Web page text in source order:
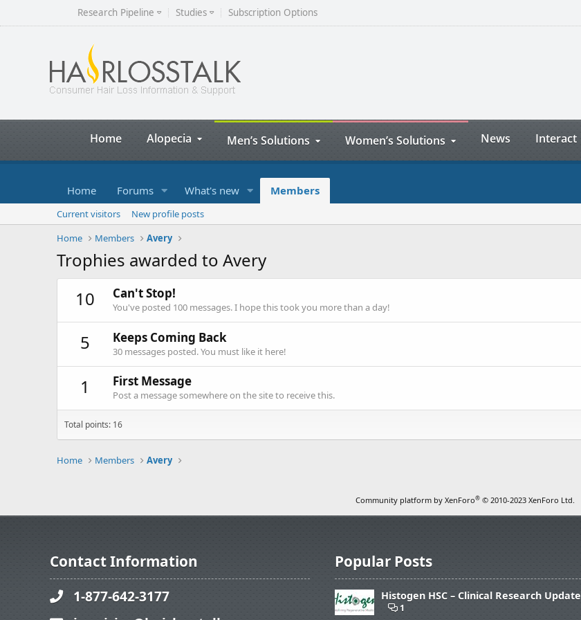
Research Pipeline Studies Subscription Options
Home Alopecia Men’s Solutions Women’s Solutions News Interact
Home Forums What's new Members
Current visitors
New profile posts
Home
Members Avery
Trophies awarded to Avery
10
Can't Stop!
You've posted 100 messages. I hope this took you more than a day!
5 Keeps Coming Back
30 messages posted. You must like it here!
1 First Message
Post a message somewhere on the site to receive this.
Total points: 16
Home Members Avery
Community platform by XenForo® © 2010-2023 XenForo Ltd.
Contact Information
1-877-642-3177
Popular Posts
Histogen HSC – Clinical Research Update
1